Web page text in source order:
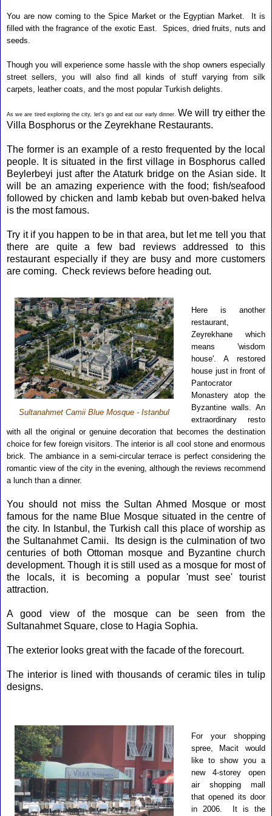
You are now coming to the Spice Market or the Egyptian Market. It is
filled with the fragrance of the exotic East. Spices, dried fruits, nuts and
seeds.
Though you will experience some hassle with the shop owners especially
street sellers, you will also find all kinds of stuff varying from silk
carpets, leather coats, and the most popular Turkish delights.
As we are tired exploring the city, let's go and eat our early dinner. We will try either the
Villa Bosphorus or the Zeyrekhane Restaurants.
The former is an example of a resto frequented by the local
people. It is situated in the first village in Bosphorus called
Beylerbeyi just after the Ataturk bridge on the Asian side. It
will be an amazing experience with the food; fish/seafood
followed by chicken and lamb kebab but oven-baked helva
is the most famous.
Try it if you happen to be in that area, but let me tell you that
there are quite a few bad reviews addressed to this
restaurant especially if they are busy and more customers
are coming. Check reviews before heading out.
Sultanahmet Camii Blue Mosque - Istanbul
Here is another
restaurant,
Zeyrekhane which
means 'wisdom
house'. A restored
house just in front of
Pantocrator
Monastery atop the
Byzantine walls. An
extraordinary resto
with all the original or genuine decoration that becomes the destination
choice for few foreign visitors. The interior is all cool stone and enormous
brick. The ambiance in a semi-circular terrace is perfect considering the
romantic view of the city in the evening, although the reviews recommend
a lunch than a dinner.
You should not miss the Sultan Ahmed Mosque or most
famous for the name Blue Mosque situated in the centre of
the city. In Istanbul, the Turkish call this place of worship as
the Sultanahmet Camii. Its design is the culmination of two
centuries of both Ottoman mosque and Byzantine church
development. Though it is still used as a mosque for most of
the locals, it is becoming a popular 'must see' tourist
attraction.
A good view of the mosque can be seen from the
Sultanahmet Square, close to Hagia Sophia.
The exterior looks great with the facade of the forecourt.
The interior is lined with thousands of ceramic tiles in tulip
designs.
For your shopping
spree, Macit would
like to show you a
new 4-storey open
air shopping mall
that opened its door
in 2006. It is the